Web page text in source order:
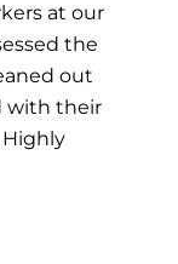
at our
the
out
with their
Highly